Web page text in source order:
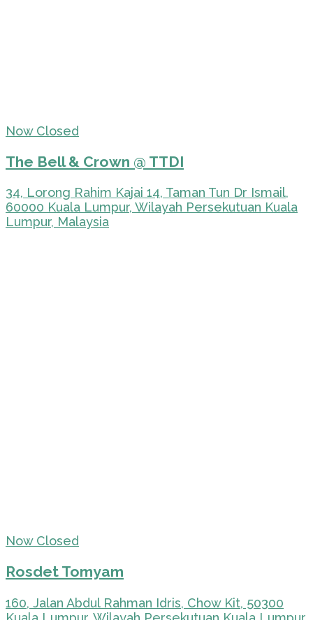
Now Closed
The Bell & Crown @ TTDI
34, Lorong Rahim Kajai 14, Taman Tun Dr Ismail,
60000 Kuala Lumpur, Wilayah Persekutuan Kuala
Lumpur, Malaysia
Now Closed
Rosdet Tomyam
160, Jalan Abdul Rahman Idris, Chow Kit, 50300